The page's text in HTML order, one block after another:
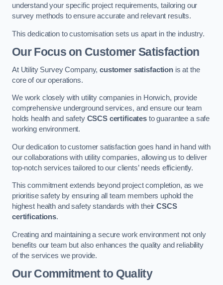
understand your specific project requirements, tailoring our
survey methods to ensure accurate and relevant results.
This dedication to customisation sets us apart in the industry.
Our Focus on Customer Satisfaction
At Utility Survey Company,customer satisfaction is at the
core of our operations.
We work closely with utility companies in Horwich, provide
comprehensive underground services, and ensure our team
holds health and safety CSCS certificates to guarantee a safe
working environment.
Our dedication to customer satisfaction goes hand in hand with
our collaborations with utility companies, allowing us to deliver
top-notch services tailored to our clients’ needs efficiently.
This commitment extends beyond project completion, as we
prioritise safety by ensuring all team members uphold the
highest health and safety standards with theirCSCS
certifications.
Creating and maintaining a secure work environment not only
benefits our team but also enhances the quality and reliability
of the services we provide.
Our Commitment to Quality